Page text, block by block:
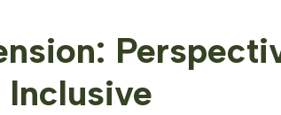
Inclusive